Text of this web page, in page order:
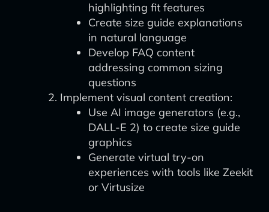
highlighting fit features
Create size guide explanations
in natural language
Develop FAQ content
addressing common sizing
questions
Implement visual content creation:
Use AI image generators (e.g.,
DALL-E 2) to create size guide
graphics
Generate virtual try-on
experiences with tools like Zeekit
or Virtusize